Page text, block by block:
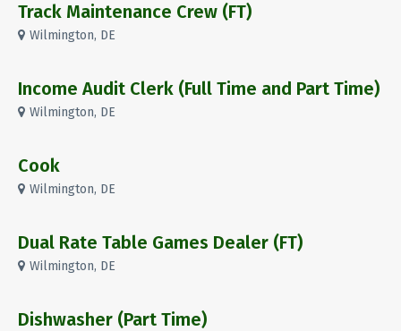
Track Maintenance Crew (FT)
Wilmington, DE
Income Audit Clerk (Full Time and Part Time)
Wilmington, DE
Cook
Wilmington, DE
Dual Rate Table Games Dealer (FT)
Wilmington, DE
Dishwasher (Part Time)